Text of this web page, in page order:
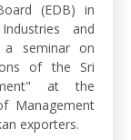
(EDB) in
and
a seminar on
of the Sri
at the
Management
exporters.